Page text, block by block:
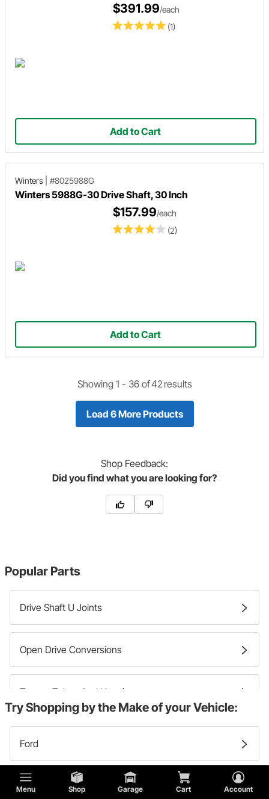
Menu Shop Garage Cart Account
(1)
$391.99/each
Add to Cart
Winters #8025988G
Winters 5988G-30 Drive Shaft, 30 Inch
(2)
$157.99/each
Add to Cart
Showing 1 - 36of42 results
Load 6 More Products
Shop Feedback:
Did you find what you are looking for?
Popular Parts
Drive Shaft U Joints
Open Drive Conversions
Torque Tubes And Housings
Try Shopping by the Make of your Vehicle:
Ford
Lincoln